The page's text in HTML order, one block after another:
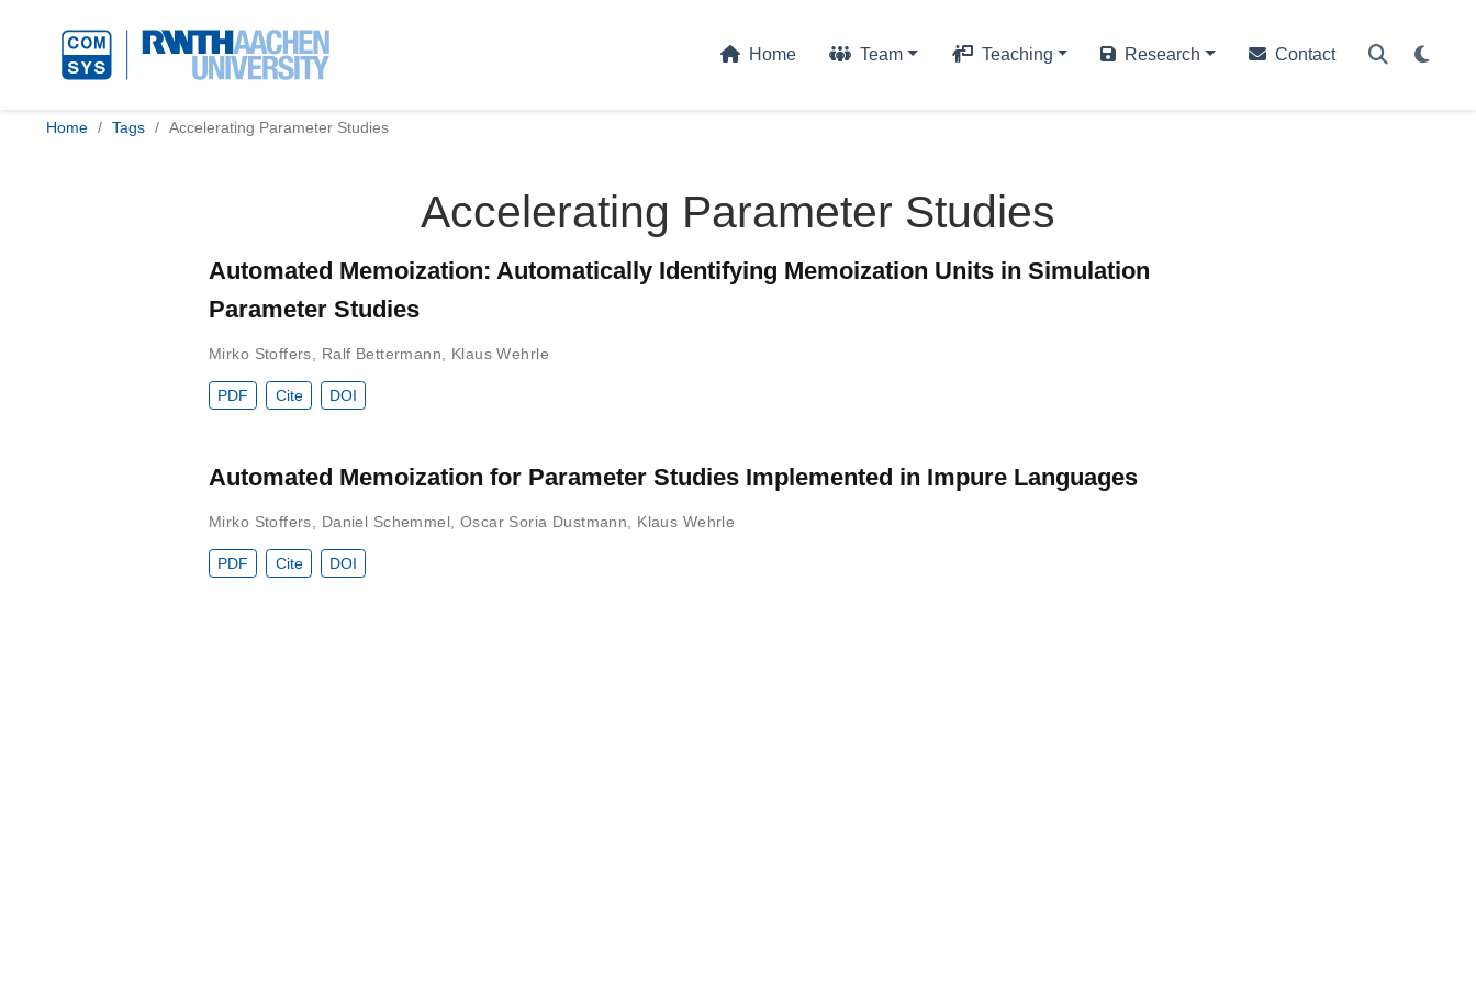
Home Team Teaching Research Contact
Home Tags Accelerating Parameter Studies
Accelerating Parameter Studies
Automated Memoization: Automatically Identifying Memoization Units in Simulation
Parameter Studies
Mirko Stoffers Ralf Bettermann Klaus Wehrle
PDF Cite DOI
Automated Memoization for Parameter Studies Implemented in Impure Languages
Mirko Stoffers Daniel Schemmel Oscar Soria Dustmann Klaus Wehrle
PDF Cite DOI